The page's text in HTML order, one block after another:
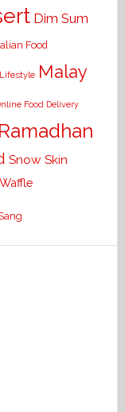
Dim Sum
Food
Lifestyle Malay
Food Delivery
Ramadhan
Snow Skin
Waffle